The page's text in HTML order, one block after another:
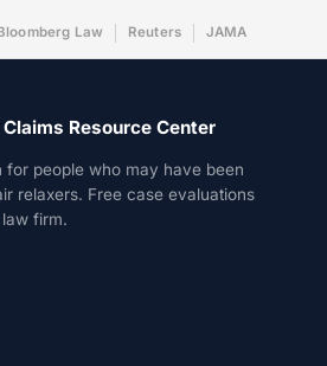
Law Reuters JAMA
Resource Center
for people who may have been
relaxers. Free case evaluations
firm.